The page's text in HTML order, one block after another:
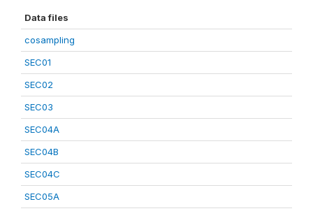
Data files
cosampling
SEC01
SEC02
SEC03
SEC04A
SEC04B
SEC04C
SEC05A